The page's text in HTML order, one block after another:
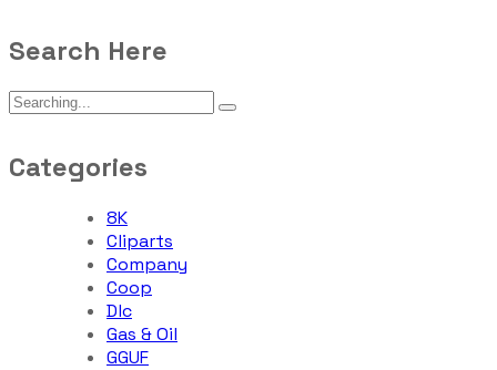
Search Here
Categories
8K
Cliparts
Company
Coop
Dlc
Gas & Oil
GGUF